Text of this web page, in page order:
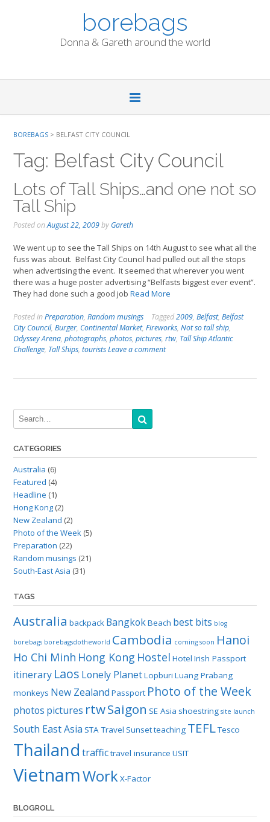
borebags
Donna & Gareth around the world
BOREBAGS > BELFAST CITY COUNCIL
Tag: Belfast City Council
Lots of Tall Ships…and one not so
Tall Ship
Posted onAugust 22, 2009by Gareth
We went up to see the Tall Ships on 14th August to see what all the
fuss was about. Belfast City Council had pulled out all the stops
when advertising the event. It seemed that wherever you went
there was a huge poster advertising “Belfasts biggest ever event”.
They had done such a good job Read More
Posted inPreparation, Random musings Tagged2009, Belfast, Belfast
City Council, Burger, Continental Market, Fireworks, Not so tall ship,
Odyssey Arena, photographs, photos, pictures, rtw, Tall Ship Atlantic
Challenge, Tall Ships, touristsLeave a comment
CATEGORIES
Australia (6)
Featured (4)
Headline (1)
Hong Kong (2)
New Zealand (2)
Photo of the Week (5)
Preparation (22)
Random musings (21)
South-East Asia (31)
TAGS
Australia backpack BangkokBeach best bits blog
borebags borebagsdotheworld Cambodia coming soon Hanoi
Ho Chi Minh Hong Kong Hostel Hotel Irish Passport
itinerary Laos Lonely PlanetLopburi Luang Prabang
monkeys New Zealand Passport Photo of the Week
photos pictures rtwSaigon SE Asia shoestring site launch
South East Asia STA Travel Sunsetteaching TEFLTesco
Thailand traffictravel insurance USIT
VietnamWork X-Factor
BLOGROLL